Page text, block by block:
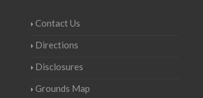
Contact Us
Directions
Disclosures
Grounds Map